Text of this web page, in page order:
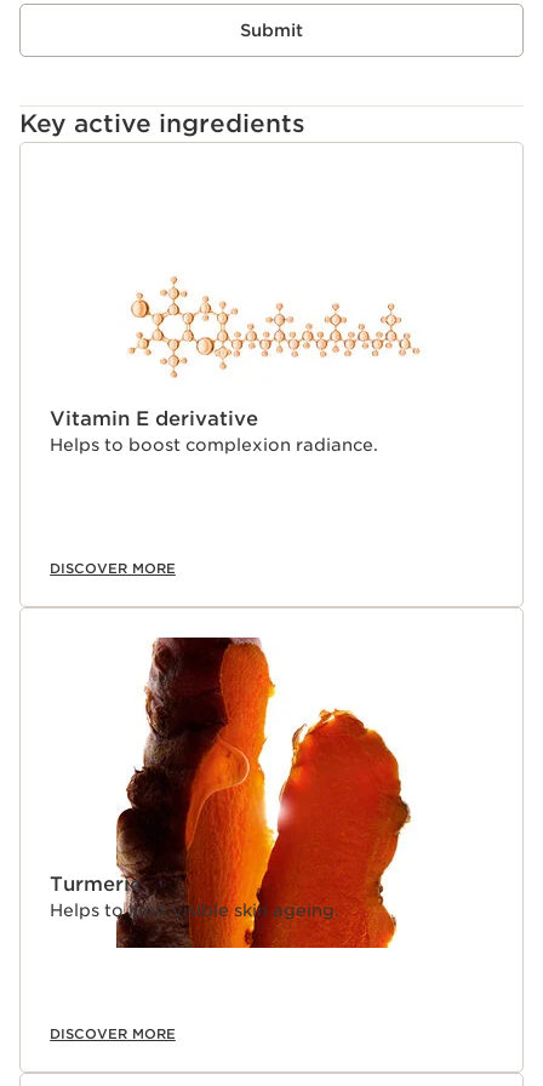
Its packaging contains at least 38% recycled
*At Clarins.
By keeping the phases separate, we preserve the purity
and potency of our skincare ingredients. They only
activate at the moment of application, ensuring a fresh,
'just-mixed' texture that melts into the skin more
Clarins Plus
Make-up made for skin. Developed with the same
Submit
Key active ingredients
Vitamin E derivative
Helps to boost complexion radiance.
DISCOVER MORE
Turmeric
Helps to limit visible skin ageing.
DISCOVER MORE